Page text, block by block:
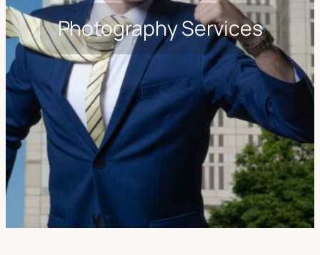
Photography Services